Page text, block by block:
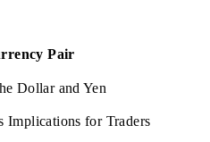
Pair
Dollar and Yen
Implications for Traders